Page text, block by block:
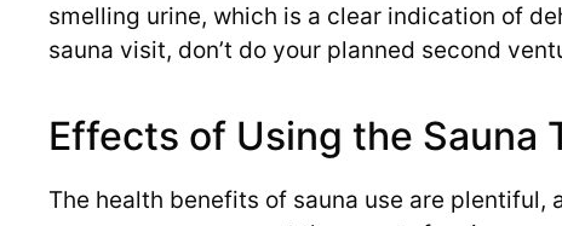
smelling urine, which is a clear indication of
sauna visit, don’t do your planned second
Effects of Using the Sauna
The health benefits of sauna use are